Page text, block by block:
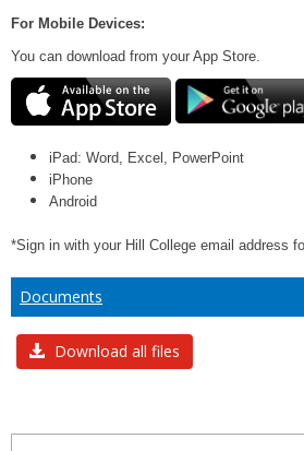
For Mobile Devices:
You can download from your App Store.
iPad: Word, Excel, PowerPoint
iPhone
Android
*Sign in with your Hill College email address
Documents
Download all files